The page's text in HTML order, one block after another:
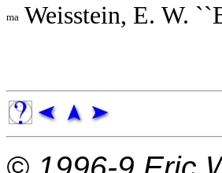
Weisstein, E. W.